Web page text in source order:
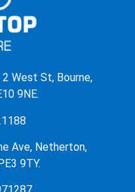
West St, Bourne,
9NE.
Ave, Netherton,
9TY.